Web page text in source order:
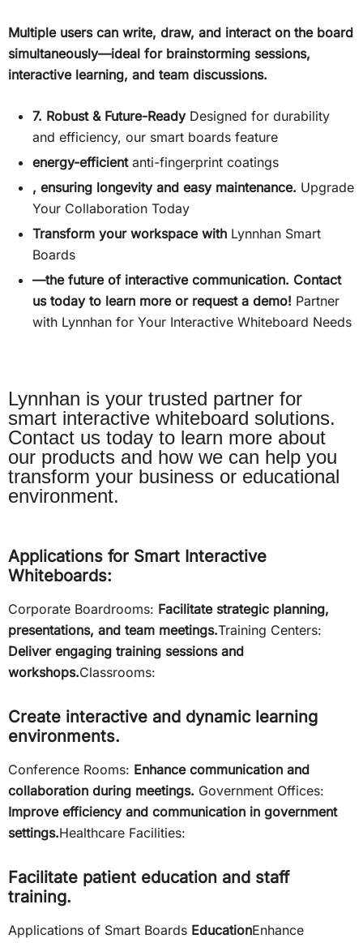
Multiple users can write, draw, and interact on the board
simultaneously—ideal for brainstorming sessions,
interactive learning, and team discussions.
7. Robust & Future-ReadyDesigned for durability
and efficiency, our smart boards feature
energy-efficientanti-fingerprint coatings
, ensuring longevity and easy maintenance. Upgrade
Your Collaboration Today
Transform your workspace with Lynnhan Smart
Boards
—the future of interactive communication. Contact
us today to learn more or request a demo! Partner
with Lynnhan for Your Interactive Whiteboard Needs
Lynnhan is your trusted partner for
smart interactive whiteboard solutions.
Contact us today to learn more about
our products and how we can help you
transform your business or educational
environment.
Applications for Smart Interactive
Whiteboards:
Corporate Boardrooms: Facilitate strategic planning,
presentations, and team meetings.Training Centers:
Deliver engaging training sessions and
workshops.Classrooms:
Create interactive and dynamic learning
environments.
Conference Rooms: Enhance communication and
collaboration during meetings. Government Offices:
Improve efficiency and communication in government
settings.Healthcare Facilities:
Facilitate patient education and staff
training.
Applications of Smart Boards EducationEnhance